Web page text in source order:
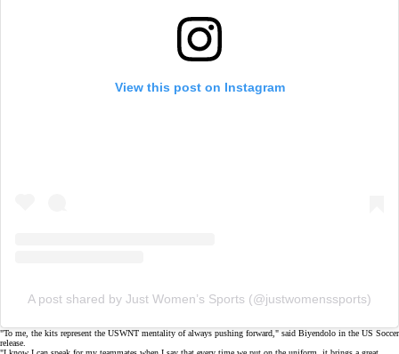
View this post on Instagram
A post shared by Just Women’s Sports (@justwomenssports)
"To me, the kits represent the USWNT mentality of always pushing forward," said Biyendolo in the US Soccer
release.